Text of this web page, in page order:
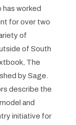
has worked
for over two
of
of South
The
by Sage.
describe the
and
initiative for